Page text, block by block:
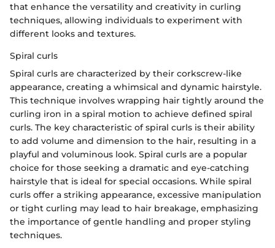
that enhance the versatility and creativity in curling
techniques, allowing individuals to experiment with
different looks and textures.
Spiral curls
Spiral curls are characterized by their corkscrew-like
appearance, creating a whimsical and dynamic hairstyle.
This technique involves wrapping hair tightly around the
curling iron in a spiral motion to achieve defined spiral
curls. The key characteristic of spiral curls is their ability
to add volume and dimension to the hair, resulting in a
playful and voluminous look. Spiral curls are a popular
choice for those seeking a dramatic and eye-catching
hairstyle that is ideal for special occasions. While spiral
curls offer a striking appearance, excessive manipulation
or tight curling may lead to hair breakage, emphasizing
the importance of gentle handling and proper styling
techniques.